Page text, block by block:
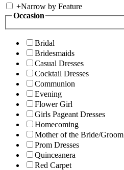
+Narrow by Feature
Occasion
Bridal
Bridesmaids
Casual Dresses
Cocktail Dresses
Communion
Evening
Flower Girl
Girls Pageant Dresses
Homecoming
Mother of the Bride/Groom
Prom Dresses
Quinceanera
Red Carpet